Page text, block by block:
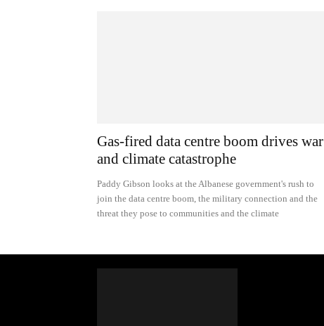
Gas-fired data centre boom drives war
and climate catastrophe
Paddy Gibson looks at the Albanese government's rush to
join the data centre boom, the military connection and the
threat they pose to communities and the climate